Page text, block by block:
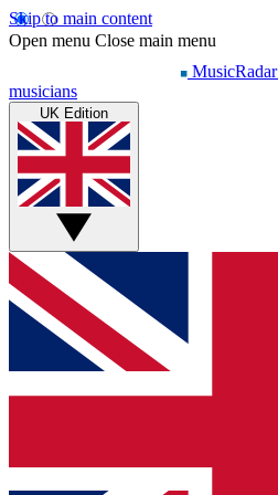
Skip to main content
Open menu Close main menu
MusicRadar
musicians
UK Edition